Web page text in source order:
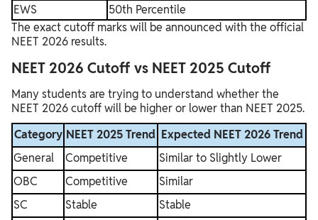
EWS
50th Percentile
The exact cutoff marks will be announced with the official
NEET 2026 results.
NEET 2026 Cutoff vs NEET 2025 Cutoff
Many students are trying to understand whether the
NEET 2026 cutoff will be higher or lower than NEET 2025.
Category NEET 2025 Trend Expected NEET 2026 Trend
General
Competitive
Similar to Slightly Lower
OBC
Competitive
Similar
SC
Stable
Stable